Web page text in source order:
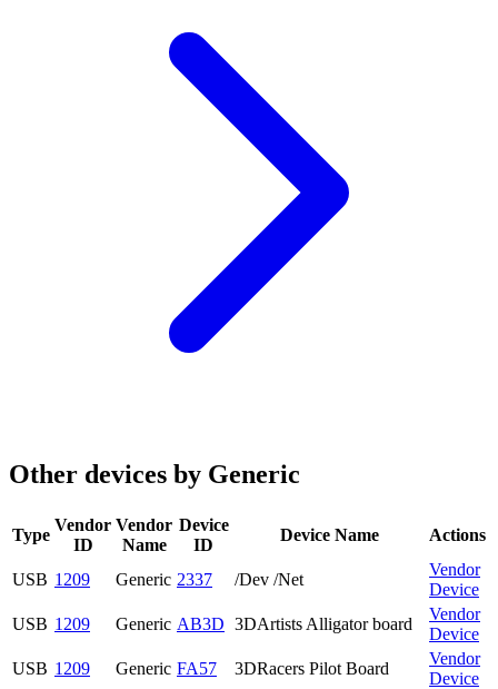
Other devices by Generic
Type
Vendor
ID
Vendor
Name
Device
ID
Device Name Actions
USB 1209 Generic 2337 /Dev /Net
Vendor
Device
USB 1209 Generic AB3D 3DArtists Alligator board
Vendor
Device
USB 1209 Generic FA57 3DRacers Pilot Board
Vendor
Device